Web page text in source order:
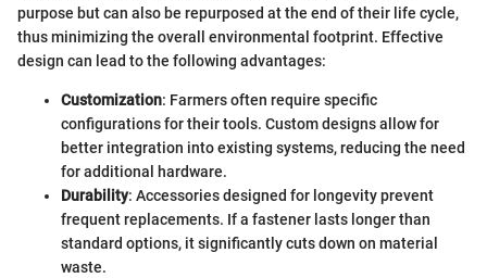
purpose but can also be repurposed at the end of their life cycle,
thus minimizing the overall environmental footprint. Effective
design can lead to the following advantages:
Customization: Farmers often require specific
configurations for their tools. Custom designs allow for
better integration into existing systems, reducing the need
for additional hardware.
Durability: Accessories designed for longevity prevent
frequent replacements. If a fastener lasts longer than
standard options, it significantly cuts down on material
waste.